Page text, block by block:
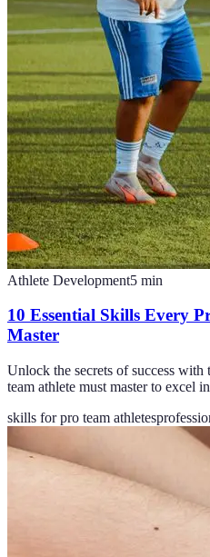
Athlete Development5 min
10 Essential Skills Every
Master
Unlock the secrets of success with
team athlete must master to excel
skills for pro team athletes